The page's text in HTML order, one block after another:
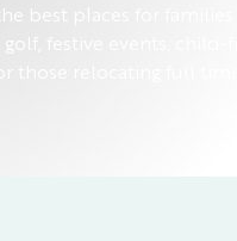
best places for families
festive events, child-
those relocating full time.